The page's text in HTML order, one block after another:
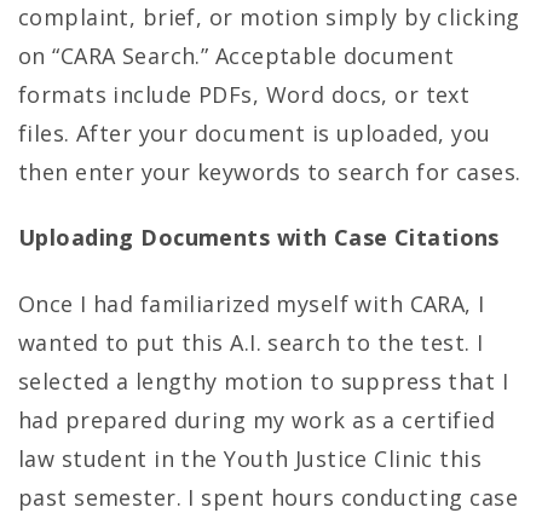
complaint, brief, or motion simply by clicking
on “CARA Search.” Acceptable document
formats include PDFs, Word docs, or text
files. After your document is uploaded, you
then enter your keywords to search for cases.
Uploading Documents with Case Citations
Once I had familiarized myself with CARA, I
wanted to put this A.I. search to the test. I
selected a lengthy motion to suppress that I
had prepared during my work as a certified
law student in the Youth Justice Clinic this
past semester. I spent hours conducting case